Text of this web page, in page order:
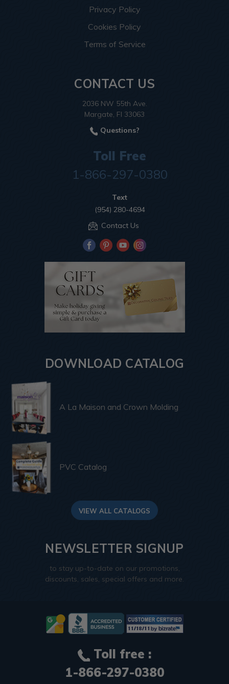
Privacy Policy
Cookies Policy
Terms of Service
CONTACT US
2036 NW 55th Ave.
Margate, Fl 33063
Questions?
Toll Free
1-866-297-0380
Text
(954) 280-4694
Contact Us
DOWNLOAD CATALOG
A La Maison and Crown Molding
PVC Catalog
VIEW ALL CATALOGS
NEWSLETTER SIGNUP
to stay up-to-date on our promotions,
discounts, sales, special offers and more.
Toll free :
1-866-297-0380